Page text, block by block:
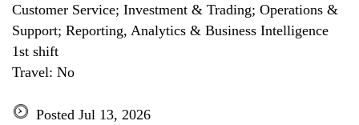
Customer Service; Investment & Trading; Operations &
Support; Reporting, Analytics & Business Intelligence
1st shift
Travel: No
Posted Jul 13, 2026